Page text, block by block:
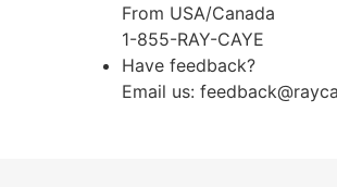
From USA/Canada
1-855-RAY-CAYE
Have feedback?
Email us: